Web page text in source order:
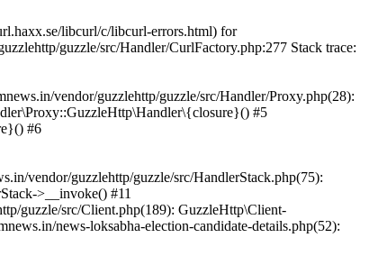
libcurl/c/libcurl-errors.html) for
guzzle/src/Handler/CurlFactory.php:277 Stack trace:
vendor/guzzlehttp/guzzle/src/Handler/Proxy.php(28):
#5
#6
vendor/guzzlehttp/guzzle/src/HandlerStack.php(75):
>__invoke() #11
guzzle/src/Client.php(189): GuzzleHttp\Client-
news-loksabha-election-candidate-details.php(52):